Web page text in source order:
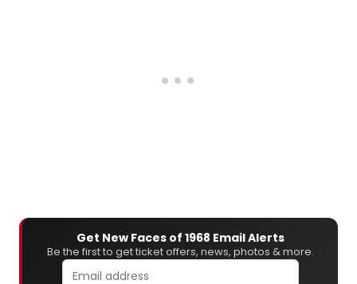
Get New Faces of 1968 Email Alerts
Be the first to get ticket offers, news, photos & more.